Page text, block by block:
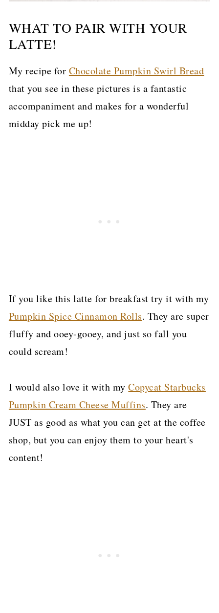
WHAT TO PAIR WITH YOUR
LATTE!
My recipe for Chocolate Pumpkin Swirl Bread
that you see in these pictures is a fantastic
accompaniment and makes for a wonderful
midday pick me up!
If you like this latte for breakfast try it with my
Pumpkin Spice Cinnamon Rolls. They are super
fluffy and ooey-gooey, and just so fall you
could scream!
I would also love it with myCopycat Starbucks
Pumpkin Cream Cheese Muffins. They are
JUST as good as what you can get at the coffee
shop, but you can enjoy them to your heart's
content!